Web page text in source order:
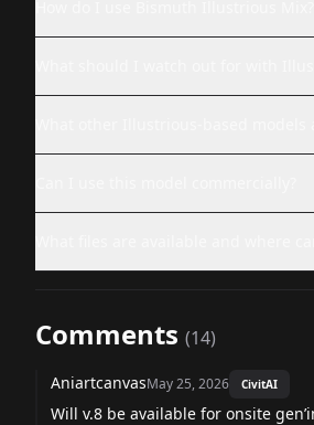
Comments (14)
AniartcanvasMay 25, 2026 CivitAI
Will v.8 be available for onsite